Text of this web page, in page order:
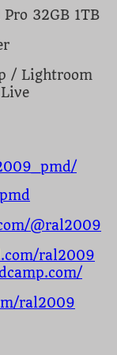
Pro 32GB 1TB
/ Lightroom
@ral2009
ral2009
ral2009